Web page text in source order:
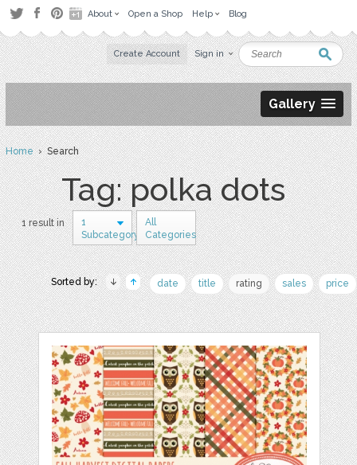
About Open a Shop Help Blog
Create Account Sign in
Gallery
Home› Search
Tag: polka dots
1 result in
1
Subcategory
All
Categories
Sorted by: date title rating sales price